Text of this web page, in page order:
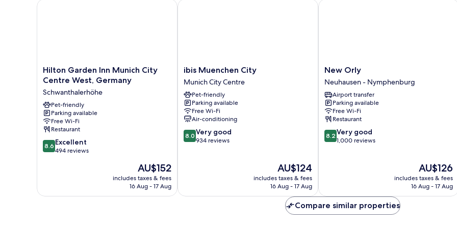
Hilton
Garden
Munich
City
Centre
West,
Germany
Schwanthalerhöhe
Hilton Garden Inn Munich City
Centre West, Germany
Schwanthalerhöhe
Pet-friendly
Parking available
Free Wi-Fi
Restaurant
8.6
out
reviews
8.6 Excellent
494 reviews
The
price
is
AU$152
includes taxes & fees
16 Aug - 17 Aug
Hilton Garden Inn Munich City Centre West, Germany
ibis
Muenchen
City
Munich
City
Centre
ibis Muenchen City
Munich City Centre
Pet-friendly
Parking available
Free Wi-Fi
Air-conditioning
8.0
out
reviews
8.0 Very good
934 reviews
The
price
is
AU$124
includes taxes & fees
16 Aug - 17 Aug
ibis Muenchen City
New
Orly
Neuhausen
-
Nymphenburg
New Orly
Neuhausen - Nymphenburg
Airport transfer
Parking available
Free Wi-Fi
Restaurant
8.2
out
reviews
8.2 Very good
1,000 reviews
The
price
is
AU$126
includes taxes & fees
16 Aug - 17 Aug
New Orly
Compare similar properties